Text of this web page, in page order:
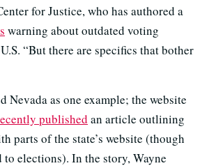
for Justice, who has authored a
warning about outdated voting
“But there are specifics that bother
Nevada as one example; the website
published an article outlining
parts of the state’s website (though
to elections). In the story, Wayne